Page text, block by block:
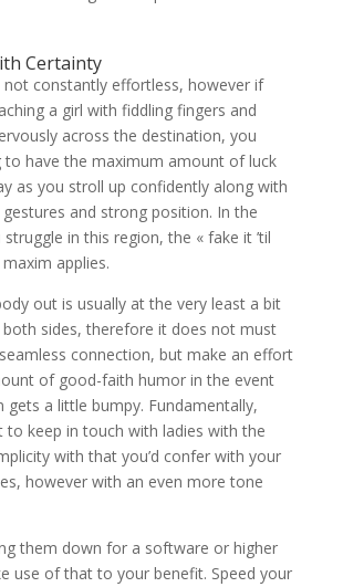
Certainty
not constantly effortless, however if
a girl with fiddling fingers and
across the destination, you
to have the maximum amount of luck
as you stroll up confidently along with
and strong position. In the
in this region, the « fake it ’til
applies.
out is usually at the very least a bit
sides, therefore it does not must
connection, but make an effort
of good-faith humor in the event
gets a little bumpy. Fundamentally,
to keep in touch with ladies with the
with that you’d confer with your
however with an even more tone
them down for a software or higher
use of that to your benefit. Speed your